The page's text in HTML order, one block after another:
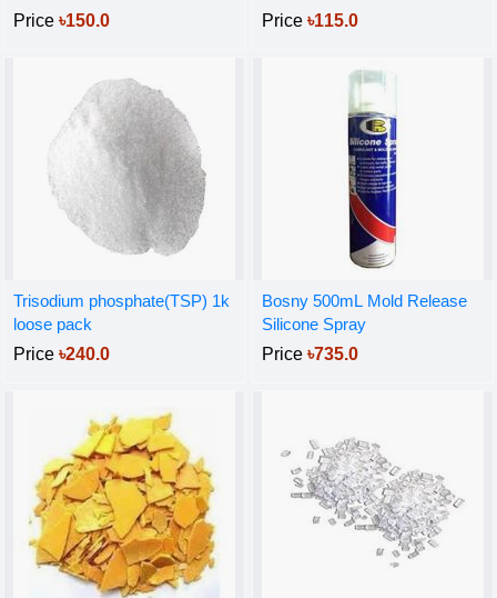
Price ৳150.0 Price ৳115.0
Trisodium phosphate(TSP) 1k
loose pack
Price ৳240.0
Bosny 500mL Mold Release
Silicone Spray
Price ৳735.0